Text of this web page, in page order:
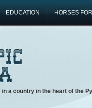
EDUCATION HORSES
a country in the heart of the